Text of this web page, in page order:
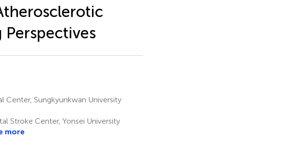
Center, Sungkyunkwan University
Stroke Center, Yonsei University
more